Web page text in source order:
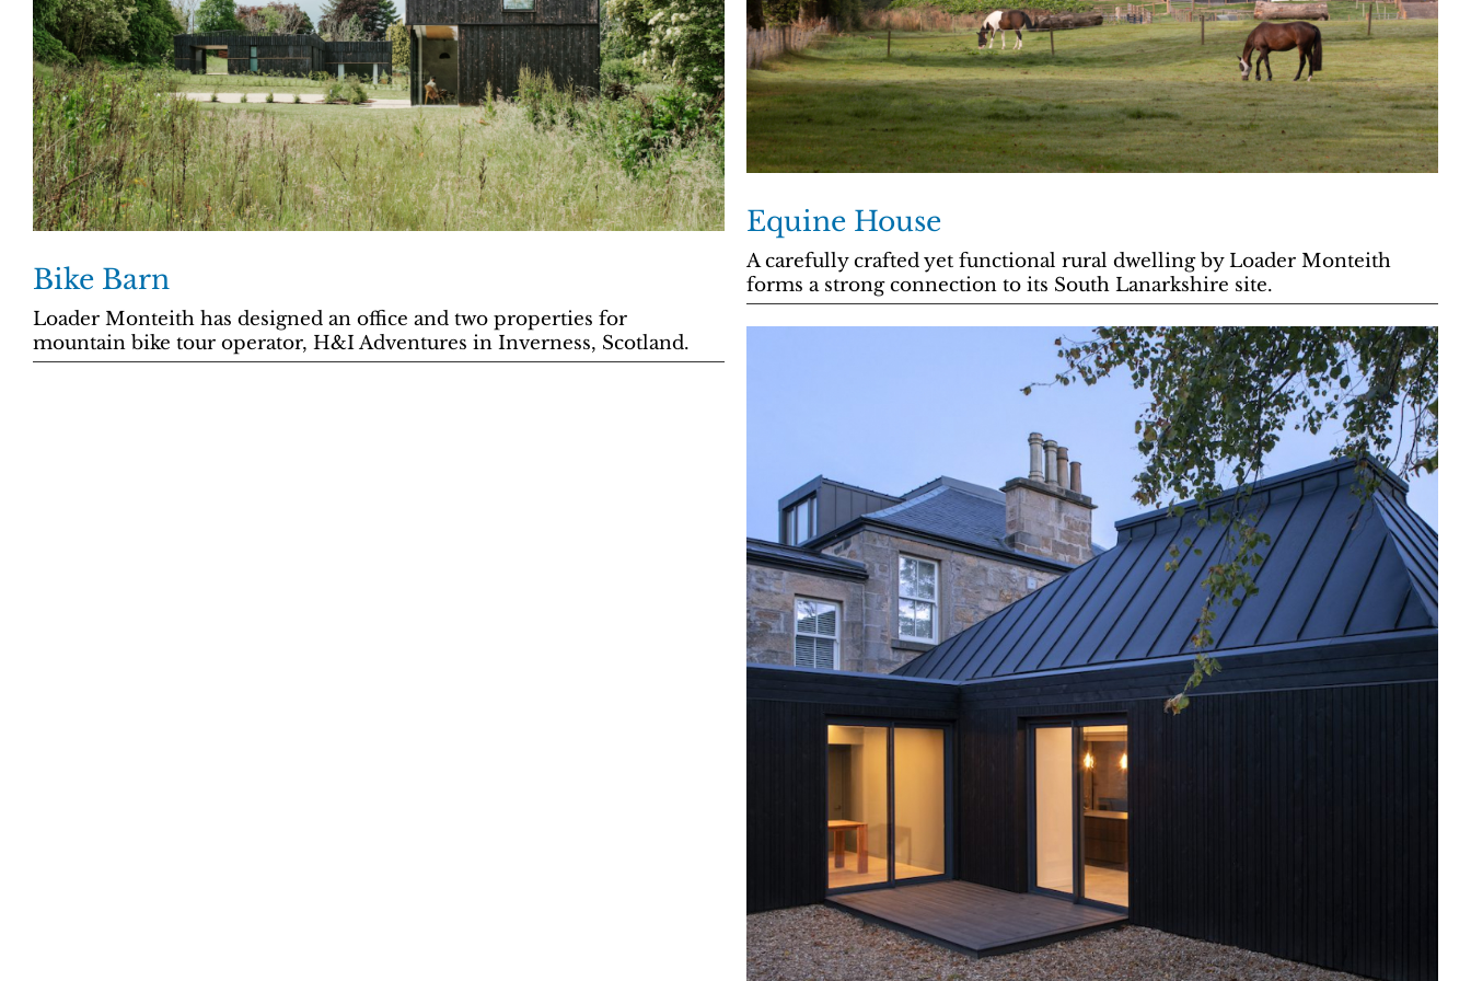
Bike Barn
Loader Monteith has designed an office and two properties for
mountain bike tour operator, H&I Adventures in Inverness, Scotland.
Equine House
A carefully crafted yet functional rural dwelling by Loader Monteith
forms a strong connection to its South Lanarkshire site.